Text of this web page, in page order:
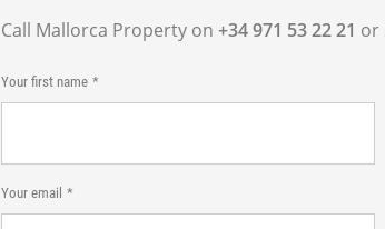
Call Mallorca Property on +34 971 53 22 21 or
Your first name
Your email